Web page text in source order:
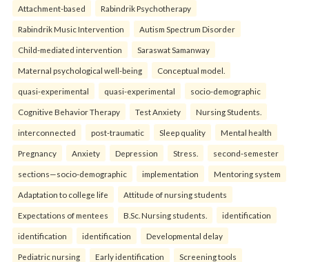
Attachment-based Rabindrik Psychotherapy
Rabindrik Music Intervention Autism Spectrum Disorder
Child-mediated intervention Saraswat Samanway
Maternal psychological well-being Conceptual model.
quasi-experimental quasi-experimental socio-demographic
Cognitive Behavior Therapy Test Anxiety Nursing Students.
interconnected post-traumatic Sleep quality Mental health
Pregnancy Anxiety Depression Stress. second-semester
sections—socio-demographic implementation Mentoring system
Adaptation to college life Attitude of nursing students
Expectations of mentees B.Sc. Nursing students. identification
identification identification Developmental delay
Pediatric nursing Early identification Screening tools